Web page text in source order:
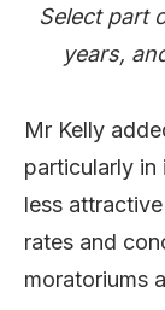
Select part
years,
Mr Kelly
particularly in
less
rates and
moratoriums